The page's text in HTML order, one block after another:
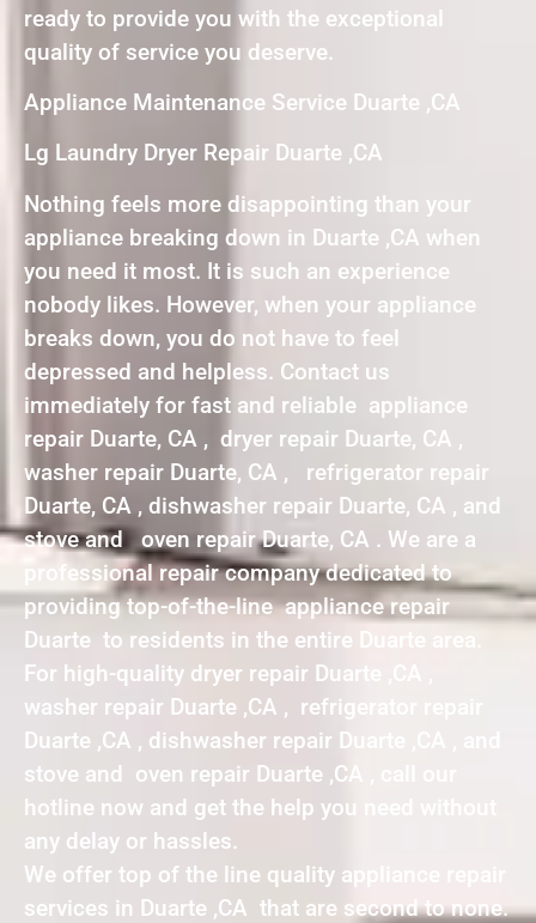
ready to provide you with the exceptional
quality of service you deserve.
Appliance Maintenance Service Duarte ,CA
Lg Laundry Dryer Repair Duarte ,CA
Nothing feels more disappointing than your
appliance breaking down in Duarte ,CA when
you need it most. It is such an experience
nobody likes. However, when your appliance
breaks down, you do not have to feel
depressed and helpless. Contact us
immediately for fast and reliable appliance
repair Duarte, CA , dryer repair Duarte, CA ,
washer repair Duarte, CA , refrigerator repair
Duarte, CA , dishwasher repair Duarte, CA , and
stove and oven repair Duarte, CA . We are a
professional repair company dedicated to
providing top-of-the-line appliance repair
Duarte to residents in the entire Duarte area.
For high-quality dryer repair Duarte ,CA ,
washer repair Duarte ,CA , refrigerator repair
Duarte ,CA , dishwasher repair Duarte ,CA , and
stove and oven repair Duarte ,CA , call our
hotline now and get the help you need without
any delay or hassles.
We offer top of the line quality appliance repair
services in Duarte ,CA that are second to none.